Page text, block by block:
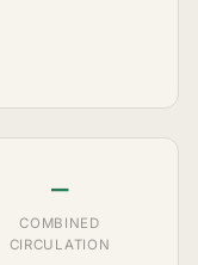
—
COMBINED
CIRCULATION